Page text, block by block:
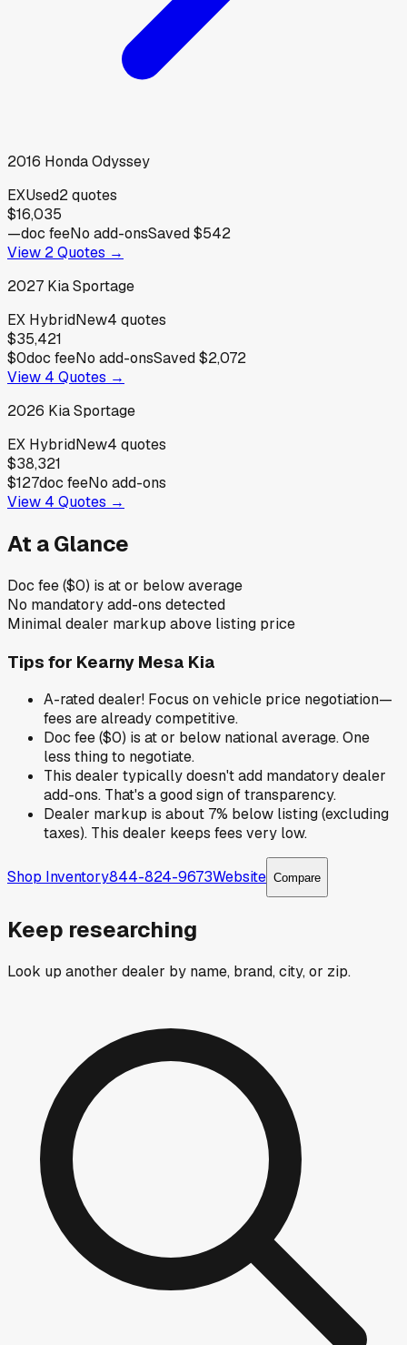
2016 HondaOdyssey
EXUsed2quotes
$16,035
—doc feeNo add-onsSaved$542
View 2Quotes →
2027 KiaSportage
EX HybridNew4 quotes
$35,421
$0doc feeNo add-onsSaved$2,072
View 4 Quotes →
2026 KiaSportage
EX HybridNew4 quotes
$38,321
$127doc feeNo add-ons
View 4 Quotes →
At a Glance
Doc fee ($0) is at or below average
No mandatory add-ons detected
Minimal dealer markup above listing price
Tips for Kearny Mesa Kia
A-rated dealer! Focus on vehicle price negotiation—
fees are already competitive.
Doc fee ($0) is at or below national average. One
less thing to negotiate.
This dealer typically doesn't add mandatory dealer
add-ons. That's a good sign of transparency.
Dealer markup is about 7% below listing (excluding
taxes). This dealer keeps fees very low.
Shop Inventory844-824-9673Website Compare
Keep researching
Look up another dealer by name, brand, city, or zip.